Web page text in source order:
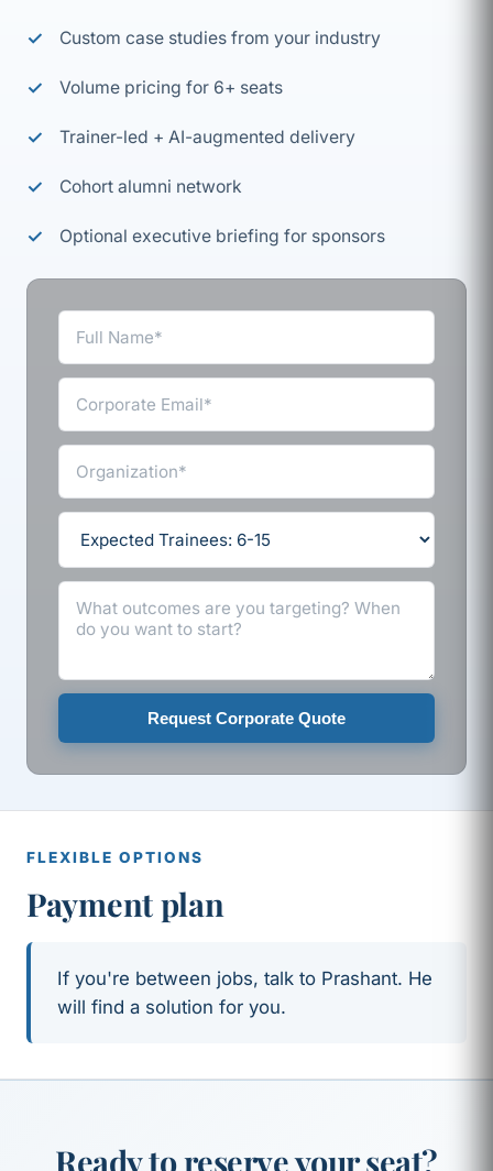
Custom case studies from your industry
Volume pricing for 6+ seats
Trainer-led + AI-augmented delivery
Cohort alumni network
Optional executive briefing for sponsors
Request Corporate Quote
FLEXIBLE OPTIONS
Payment plan
If you're between jobs, talk to Prashant. He
will find a solution for you.
Ready to reserve your seat?